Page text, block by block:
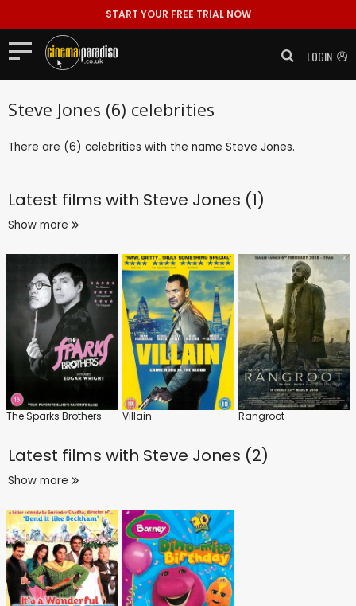
START YOUR FREE TRIAL NOW
LOGIN
Steve Jones (6) celebrities
There are (6) celebrities with the name Steve Jones.
Latest films with Steve Jones (1)
Show more
The Sparks Brothers Villain Rangroot
Latest films with Steve Jones (2)
Show more